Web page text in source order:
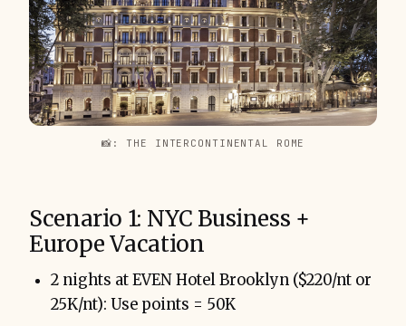
📸: THE INTERCONTINENTAL ROME
Scenario 1: NYC Business +
Europe Vacation
2 nights at EVEN Hotel Brooklyn ($220/nt or
25K/nt): Use points = 50K